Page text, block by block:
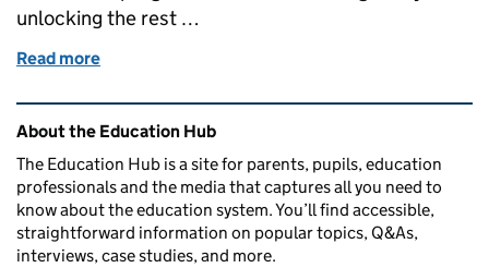
unlocking the rest …
Read more
Related content and links
About the Education Hub
The Education Hub is a site for parents, pupils, education
professionals and the media that captures all you need to
know about the education system. You’ll find accessible,
straightforward information on popular topics, Q&As,
interviews, case studies, and more.